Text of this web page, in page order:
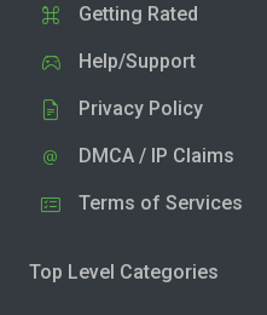
Getting Rated
Help/Support
Privacy Policy
DMCA / IP Claims
Terms of Services
Top Level Categories